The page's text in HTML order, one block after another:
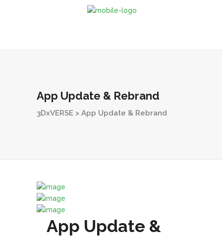
App Update & Rebrand
3DxVERSE > App Update & Rebrand
App Update &